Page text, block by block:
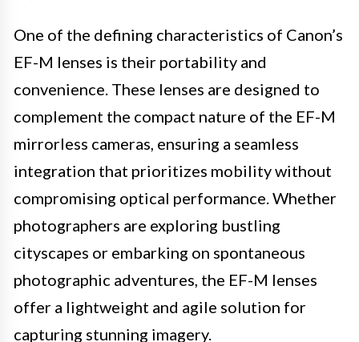
One of the defining characteristics of Canon’s
EF-M lenses is their portability and
convenience. These lenses are designed to
complement the compact nature of the EF-M
mirrorless cameras, ensuring a seamless
integration that prioritizes mobility without
compromising optical performance. Whether
photographers are exploring bustling
cityscapes or embarking on spontaneous
photographic adventures, the EF-M lenses
offer a lightweight and agile solution for
capturing stunning imagery.